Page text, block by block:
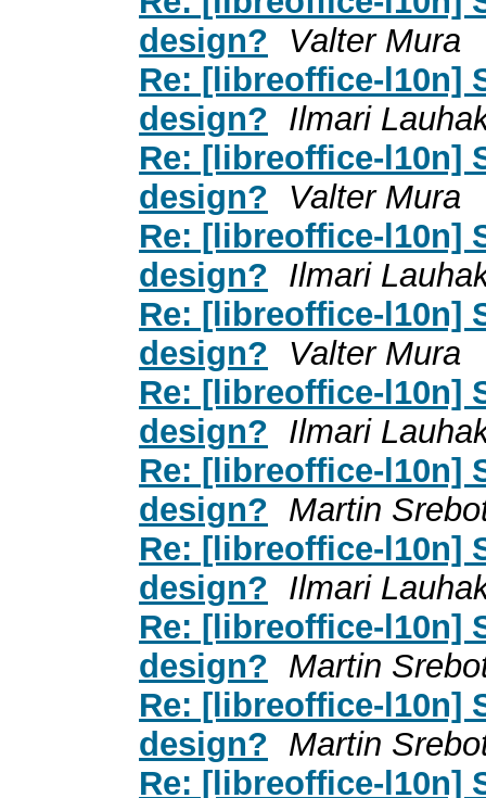
design?
Valter Mura
Re: [libreoffice-l10n]
design? Ilmari
Re: [libreoffice-l10n]
design?
Valter Mura
Re: [libreoffice-l10n]
design? Ilmari
Re: [libreoffice-l10n]
design?
Valter Mura
Re: [libreoffice-l10n]
design? Ilmari
Re: [libreoffice-l10n]
design? Martin
Re: [libreoffice-l10n]
design? Ilmari
Re: [libreoffice-l10n]
design? Martin
Re: [libreoffice-l10n]
design? Martin
Re: [libreoffice-l10n]